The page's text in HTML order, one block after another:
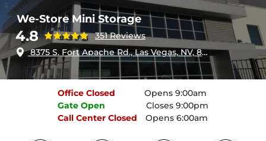
We-Store Mini Storage
4.8
351 Reviews
8375 S. Fort Apache Rd., Las Vegas, NV, 89178
Office Closed
Opens 9:00am
Gate Open
Closes 9:00pm
Call Center Closed Opens 6:00am